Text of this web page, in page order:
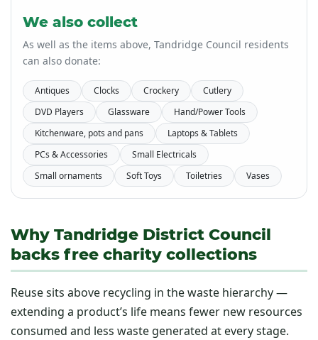
We also collect
As well as the items above, Tandridge Council residents
can also donate:
Antiques Clocks Crockery
Cutlery
DVD Players
Glassware
Hand/Power Tools
Kitchenware, pots and pans
Laptops & Tablets
PCs & Accessories
Small Electricals
Small ornaments
Soft Toys Toiletries Vases
Why Tandridge District Council
backs free charity collections
Reuse sits above recycling in the waste hierarchy —
extending a product’s life means fewer new resources
consumed and less waste generated at every stage.